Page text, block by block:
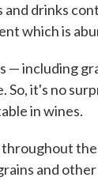
and drinks
which is
— including
So, it's no
in wines.
the
and